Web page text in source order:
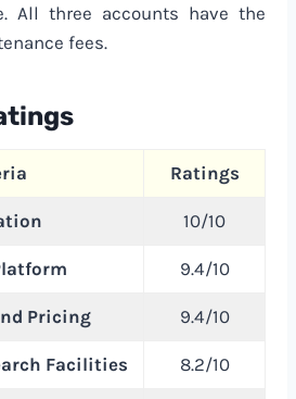
All three accounts have the
fees.
Ratings
10/10
9.4/10
Pricing 9.4/10
Facilities 8.2/10